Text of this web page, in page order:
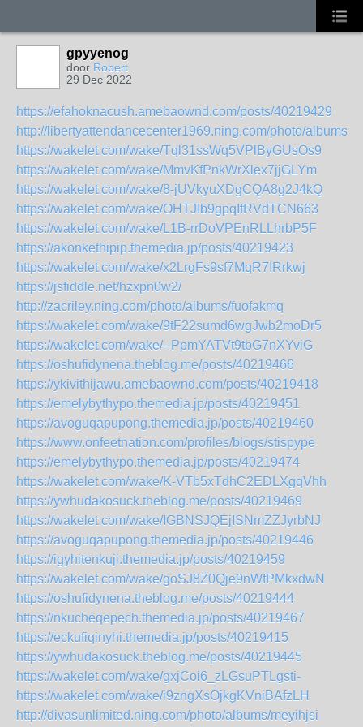
gpyyenog
door Robert
29 Dec 2022
https://efahoknacush.amebaownd.com/posts/40219429
http://libertyattendancecenter1969.ning.com/photo/albums/
https://wakelet.com/wake/Tql31ssWq5VPlByGUsOs9
https://wakelet.com/wake/MmvKfPnkWrXlex7jjGLYm
https://wakelet.com/wake/8-jUVkyuXDgCQA8g2J4kQ
https://wakelet.com/wake/OHTJIb9gpqIfRVdTCN663
https://wakelet.com/wake/L1B-rrDoVPEnRLLhrbP5F
https://akonkethipip.themedia.jp/posts/40219423
https://wakelet.com/wake/x2LrgFs9sf7MqR7IRrkwj
https://jsfiddle.net/hzxpn0w2/
http://zacriley.ning.com/photo/albums/fuofakmq
https://wakelet.com/wake/9tF22sumd6wgJwb2moDr5
https://wakelet.com/wake/--PpmYATVt9tbG7nXYviG
https://oshufidynena.theblog.me/posts/40219466
https://ykivithijawu.amebaownd.com/posts/40219418
https://emelybythypo.themedia.jp/posts/40219451
https://avoguqapupong.themedia.jp/posts/40219460
https://www.onfeetnation.com/profiles/blogs/stispype
https://emelybythypo.themedia.jp/posts/40219474
https://wakelet.com/wake/K-VTb5xTdhC2EDLXgqVhh
https://ywhudakosuck.theblog.me/posts/40219469
https://wakelet.com/wake/IGBNSJQEjISNmZZJyrbNJ
https://avoguqapupong.themedia.jp/posts/40219446
https://igyhitenkuji.themedia.jp/posts/40219459
https://wakelet.com/wake/goSJ8Z0Qje9nWfPMkxdwN
https://oshufidynena.theblog.me/posts/40219444
https://nkucheqepech.themedia.jp/posts/40219467
https://eckufiqinyhi.themedia.jp/posts/40219415
https://ywhudakosuck.theblog.me/posts/40219445
https://wakelet.com/wake/gxjCoi6_zLGsuPTLgsti-
https://wakelet.com/wake/i9zngXsOjkgKVniBAfzLH
http://divasunlimited.ning.com/photo/albums/meyihjsi